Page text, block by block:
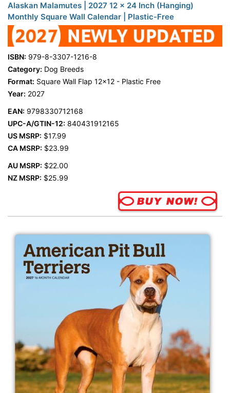
Alaskan Malamutes | 2027 12 x 24 Inch (Hanging)
Monthly Square Wall Calendar | Plastic-Free
ISBN: 979-8-3307-1216-8
Category: Dog Breeds
Format: Square Wall Flap 12x12 - Plastic Free
Year: 2027
EAN: 9798330712168
UPC-A/GTIN-12: 840431912165
US MSRP: $17.99
CA MSRP: $23.99
AU MSRP: $22.00
NZ MSRP: $25.99